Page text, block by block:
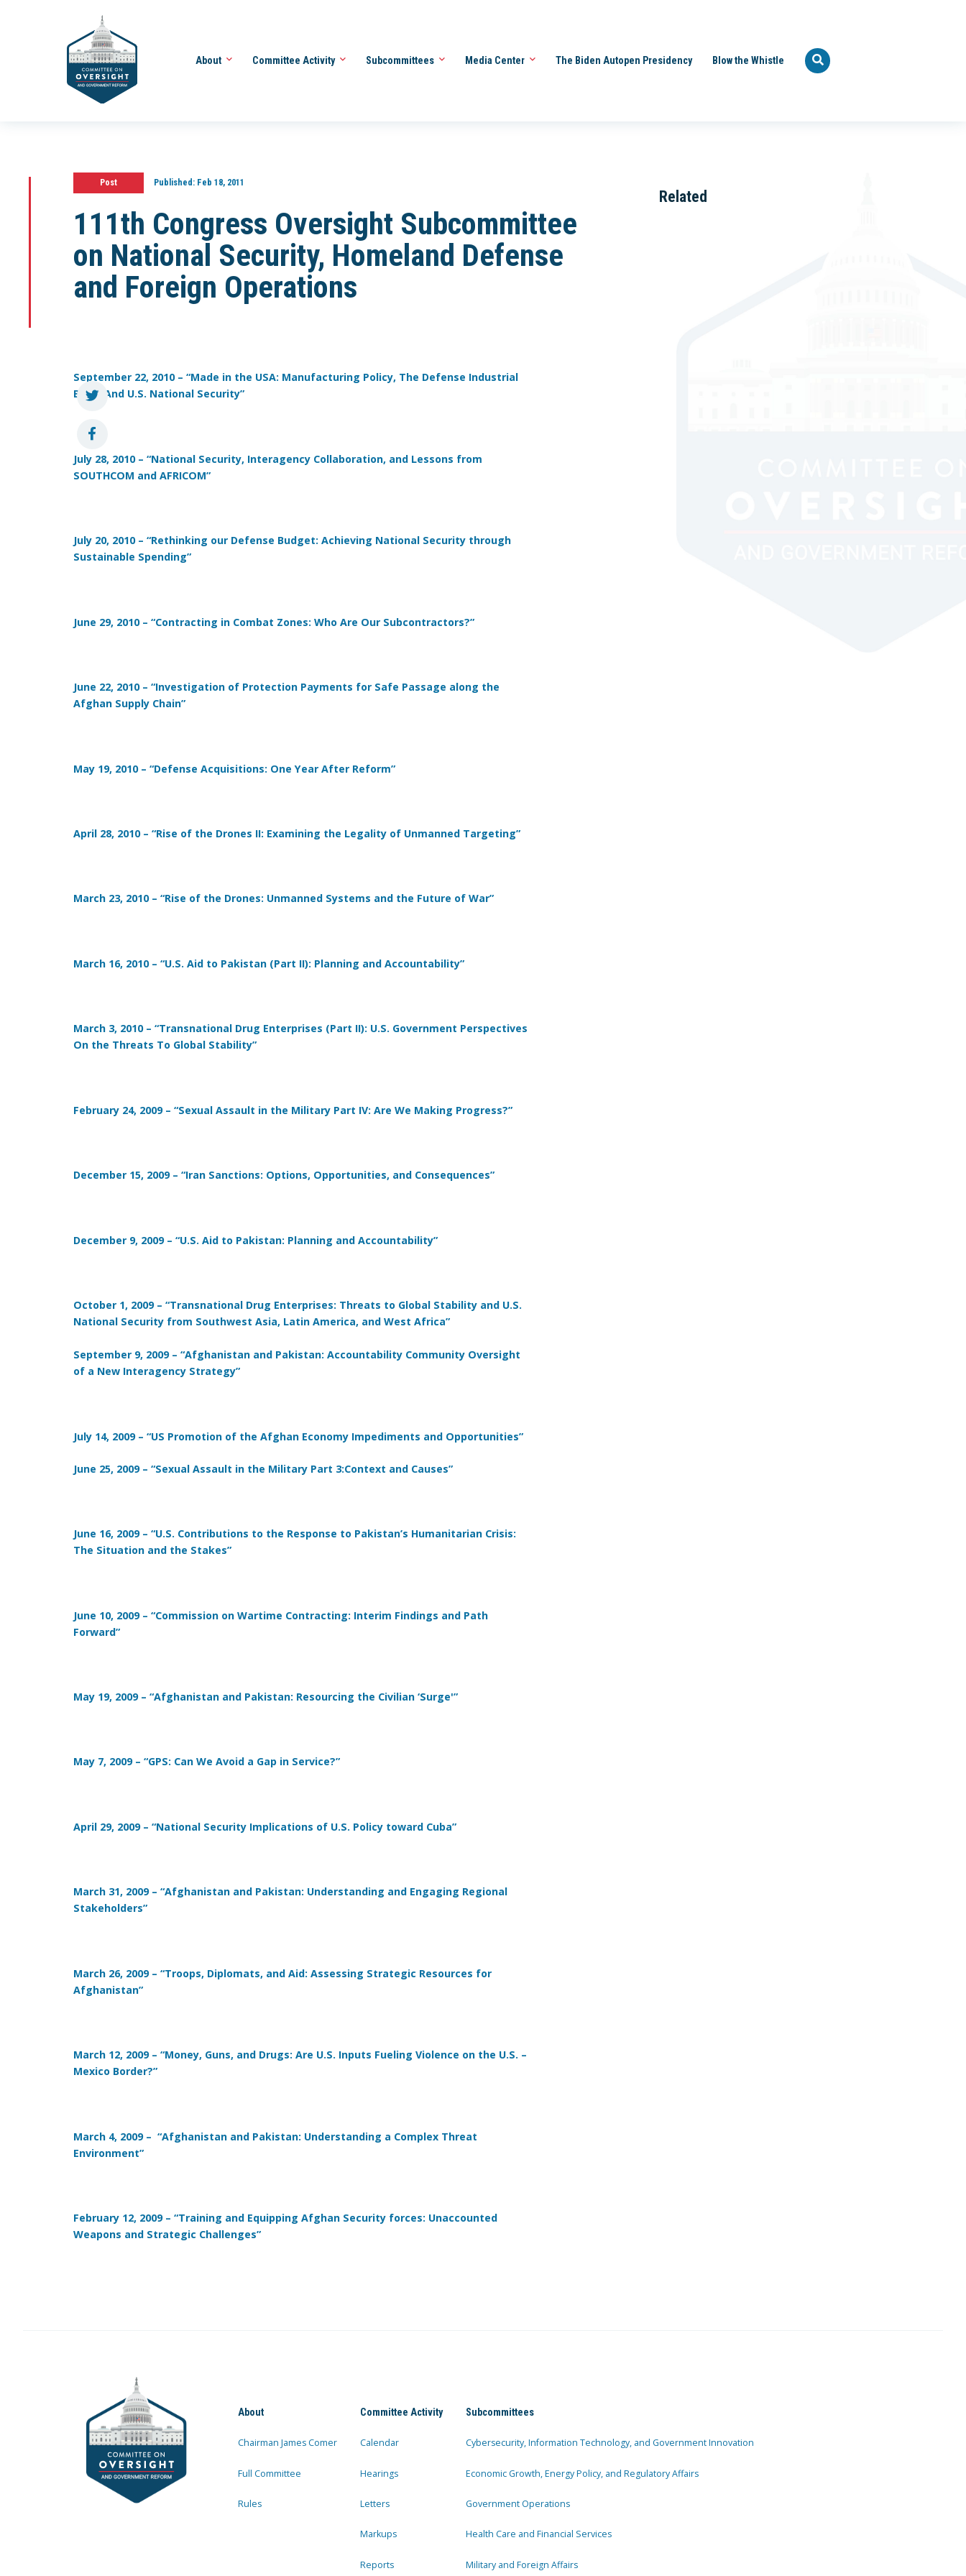
About Committee Activity Subcommittees Media Center The Biden Autopen Presidency Blow the Whistle
Post Published:Feb 18, 2011
111th Congress Oversight Subcommittee
on National Security, Homeland Defense
and Foreign Operations
September 22, 2010 – “Made in the USA: Manufacturing Policy, The Defense Industrial
Base, And U.S. National Security”
July 28, 2010 – “National Security, Interagency Collaboration, and Lessons from
SOUTHCOM and AFRICOM”
July 20, 2010 – “Rethinking our Defense Budget: Achieving National Security through
Sustainable Spending”
June 29, 2010 – “Contracting in Combat Zones: Who Are Our Subcontractors?”
June 22, 2010 – “Investigation of Protection Payments for Safe Passage along the
Afghan Supply Chain”
May 19, 2010 – “Defense Acquisitions: One Year After Reform”
April 28, 2010 – “Rise of the Drones II: Examining the Legality of Unmanned Targeting”
March 23, 2010 – “Rise of the Drones: Unmanned Systems and the Future of War”
March 16, 2010 – “U.S. Aid to Pakistan (Part II): Planning and Accountability”
March 3, 2010 – “Transnational Drug Enterprises (Part II): U.S. Government Perspectives
On the Threats To Global Stability”
February 24, 2009 – “Sexual Assault in the Military Part IV: Are We Making Progress?”
December 15, 2009 – “Iran Sanctions: Options, Opportunities, and Consequences”
December 9, 2009 – “U.S. Aid to Pakistan: Planning and Accountability”
October 1, 2009 – “Transnational Drug Enterprises: Threats to Global Stability and U.S.
National Security from Southwest Asia, Latin America, and West Africa”
September 9, 2009 – “Afghanistan and Pakistan: Accountability Community Oversight
of a New Interagency Strategy”
July 14, 2009 – “US Promotion of the Afghan Economy Impediments and Opportunities”
June 25, 2009 – “Sexual Assault in the Military Part 3:Context and Causes”
June 16, 2009 – “U.S. Contributions to the Response to Pakistan’s Humanitarian Crisis:
The Situation and the Stakes”
June 10, 2009 – “Commission on Wartime Contracting: Interim Findings and Path
Forward”
May 19, 2009 – “Afghanistan and Pakistan: Resourcing the Civilian ‘Surge'”
May 7, 2009 – “GPS: Can We Avoid a Gap in Service?”
April 29, 2009 – “National Security Implications of U.S. Policy toward Cuba”
March 31, 2009 – “Afghanistan and Pakistan: Understanding and Engaging Regional
Stakeholders”
March 26, 2009 – “Troops, Diplomats, and Aid: Assessing Strategic Resources for
Afghanistan”
March 12, 2009 – “Money, Guns, and Drugs: Are U.S. Inputs Fueling Violence on the U.S. –
Mexico Border?”
March 4, 2009 – “Afghanistan and Pakistan: Understanding a Complex Threat
Environment”
February 12, 2009 – “Training and Equipping Afghan Security forces: Unaccounted
Weapons and Strategic Challenges”
Related
About
Chairman James Comer
Full Committee
Rules
Committee Activity
Calendar
Hearings
Letters
Markups
Reports
Subcommittees
Cybersecurity, Information Technology, and Government Innovation
Economic Growth, Energy Policy, and Regulatory Affairs
Government Operations
Health Care and Financial Services
Military and Foreign Affairs